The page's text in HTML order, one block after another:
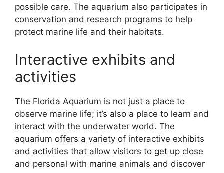
possible care. The aquarium also participates in
conservation and research programs to help
protect marine life and their habitats.
Interactive exhibits and
activities
The Florida Aquarium is not just a place to
observe marine life; it’s also a place to learn and
interact with the underwater world. The
aquarium offers a variety of interactive exhibits
and activities that allow visitors to get up close
and personal with marine animals and discover